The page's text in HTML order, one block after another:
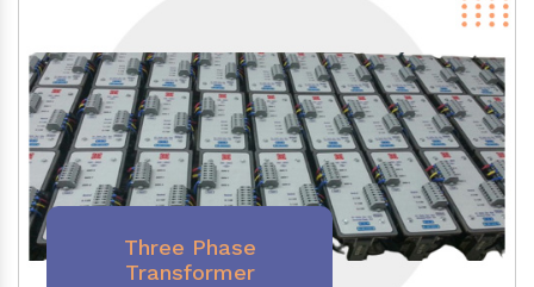
Three Phase
Transformer